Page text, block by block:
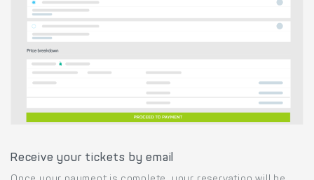
Receive your tickets by email